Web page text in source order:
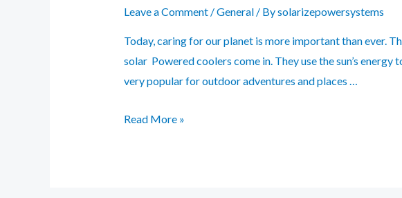
Leave a Comment /General/ Bysolarizepowersystems
Today, caring for our planet is more important than ever.
solar Powered coolers come in. They use the sun’s
very popular for outdoor adventures and places …
Solar
Read More »